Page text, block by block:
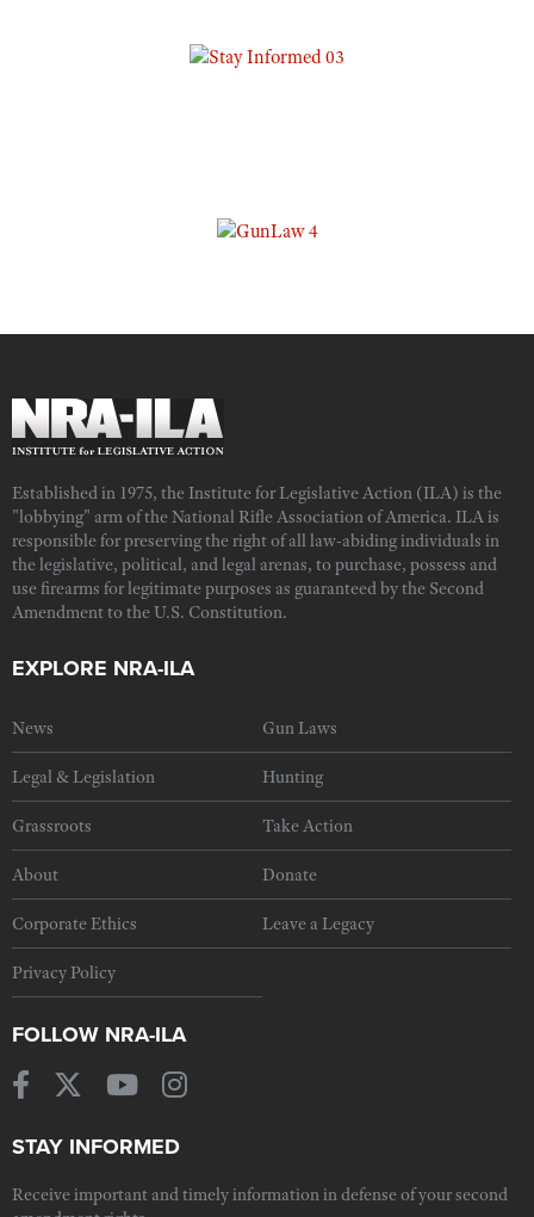
Established in 1975, the Institute for Legislative Action (ILA) is the
"lobbying" arm of the National Rifle Association of America. ILA is
responsible for preserving the right of all law-abiding individuals in
the legislative, political, and legal arenas, to purchase, possess and
use firearms for legitimate purposes as guaranteed by the Second
Amendment to the U.S. Constitution.
EXPLORE NRA-ILA
News Gun Laws
Legal & Legislation Hunting
Grassroots Take Action
About Donate
Corporate Ethics Leave a Legacy
Privacy Policy
FOLLOW NRA-ILA
STAY INFORMED
Receive important and timely information in defense of your second